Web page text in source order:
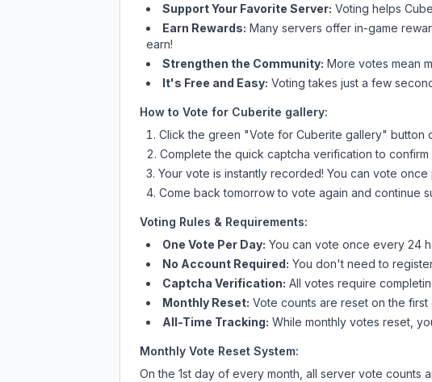
Support Your Favorite Server: Voting helps
Earn Rewards: Many servers offer in-game
earn!
Strengthen the Community: More votes mean
It's Free and Easy: Voting takes just a few
How to Vote for Cuberite gallery:
Click the green "Vote for Cuberite gallery" button
Complete the quick captcha verification to
Your vote is instantly recorded! You can vote
Come back tomorrow to vote again and continue
Voting Rules & Requirements:
One Vote Per Day: You can vote once every 24
No Account Required: You don't need to
Captcha Verification: All votes require
Monthly Reset: Vote counts are reset on the
All-Time Tracking: While monthly votes reset,
Monthly Vote Reset System:
On the 1st day of every month, all server vote counts